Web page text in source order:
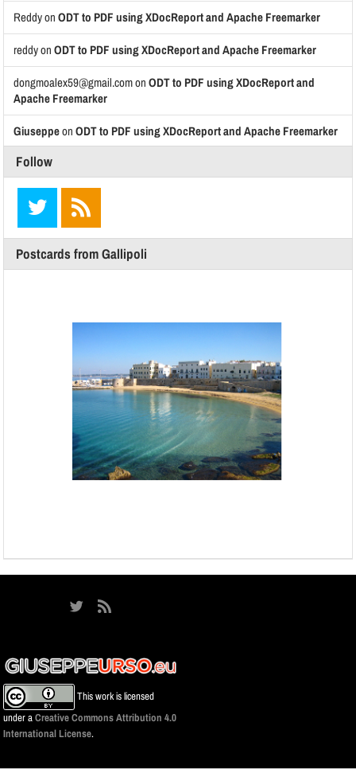
ReddyonODT to PDF using XDocReport and Apache Freemarker
reddyonODT to PDF using XDocReport and Apache Freemarker
dongmoalex59@gmail.comonODT to PDF using XDocReport and
Apache Freemarker
GiuseppeonODT to PDF using XDocReport and Apache Freemarker
Follow
Postcards from Gallipoli
This work is licensed
under aCreative Commons Attribution 4.0
International License.